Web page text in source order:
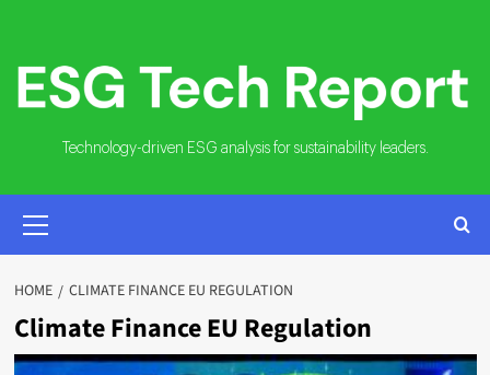
content
Technology-driven ESG analysis for sustainability leaders.
MENU
HOME CLIMATE FINANCE EU REGULATION
Climate Finance EU Regulation